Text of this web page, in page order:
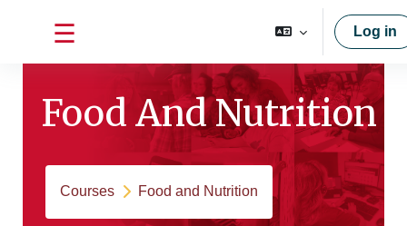
Log in
Food And Nutrition
Courses Food and Nutrition